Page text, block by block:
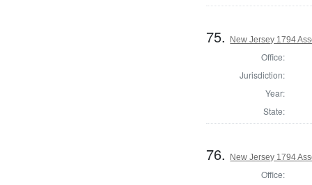
75. New Jersey 1794
Office:
Jurisdiction:
Year:
State:
76. New Jersey 1794
Office: